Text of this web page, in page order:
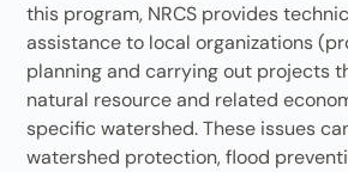
this program, NRCS provides
assistance to local organizations
planning and carrying out projects
natural resource and related
specific watershed. These issues
watershed protection, flood